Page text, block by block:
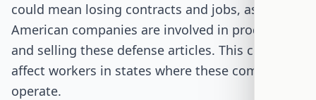
could mean losing contracts and jobs, as many
American companies are involved in producing
and selling these defense articles. This could
affect workers in states where these companies
operate.